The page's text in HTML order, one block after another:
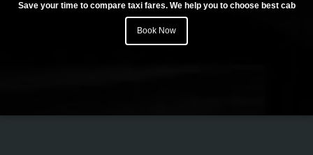
Save your time to compare taxi fares. We help you to choose best cab
Book Now